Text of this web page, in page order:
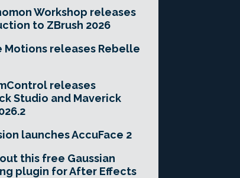
Workshop releases
to ZBrush 2026
Motions releases Rebelle
releases
Studio and Maverick
launches AccuFace 2
this free Gaussian
plugin for After Effects